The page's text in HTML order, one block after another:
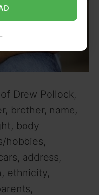
Drew Pollock,
brother, name,
body
hobbies,
address,
ethnicity,